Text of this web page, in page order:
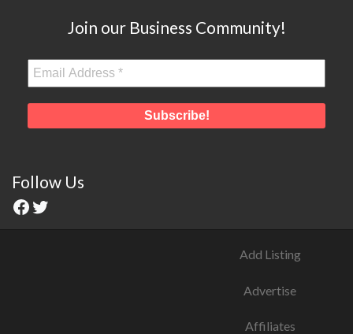
Join our Business Community!
Follow Us
Add Listing
Advertise
Affiliates